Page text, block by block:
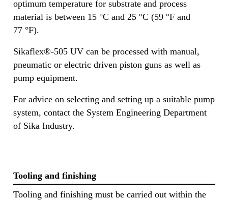
optimum temperature for substrate and process
material is between 15 °C and 25 °C (59 °F and
77 °F).
Sikaflex®-505 UV can be processed with manual,
pneumatic or electric driven piston guns as well as
pump equipment.
For advice on selecting and setting up a suitable pump
system, contact the System Engineering Department
of Sika Industry.
Tooling and finishing
Tooling and finishing must be carried out within the